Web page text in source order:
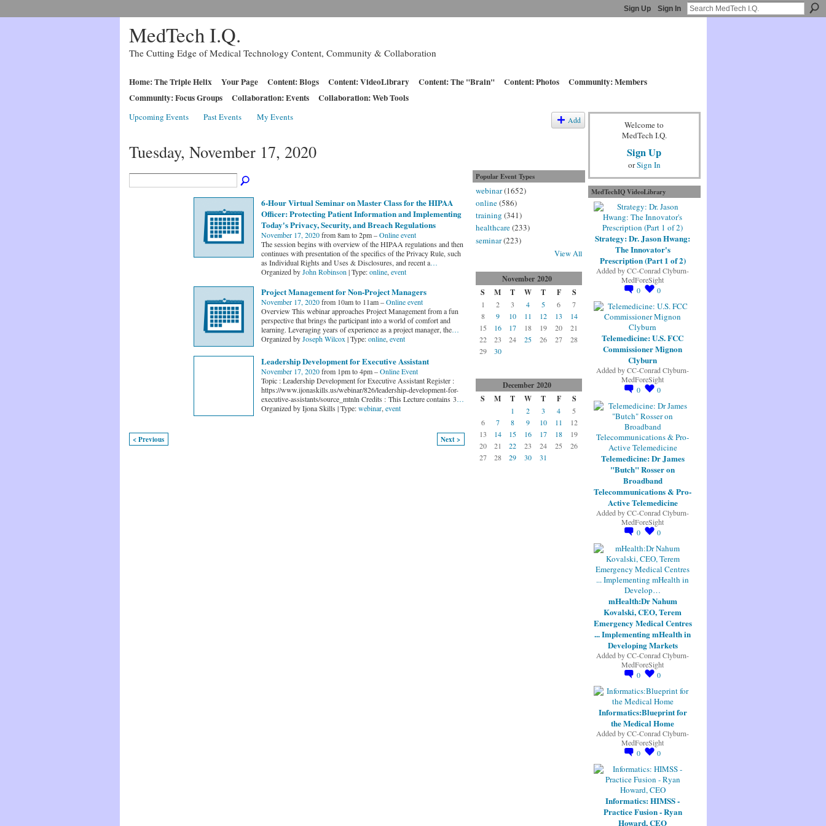
Sign Up Sign In
MedTech I.Q.
The Cutting Edge of Medical Technology Content, Community & Collaboration
Home: The Triple Helix Your Page Content: Blogs Content: VideoLibrary Content: The "Brain" Content: Photos
Community: Members
Community: Focus Groups
Collaboration: Events Collaboration: Web Tools
Upcoming Events Past Events My Events Add
Tuesday, November 17, 2020
6-Hour Virtual Seminar on Master Class for the HIPAA
Officer: Protecting Patient Information and Implementing
Today's Privacy, Security, and Breach Regulations
November 17, 2020from 8am to 2pm –Online event
The session begins with overview of the HIPAA regulations and then
continues with presentation of the specifics of the Privacy Rule, such
as Individual Rights and Uses & Disclosures, and recent a…
Organized byJohn Robinson | Type:online, event
Project Management for Non-Project Managers
November 17, 2020from 10am to 11am –Online event
Overview This webinar approaches Project Management from a fun
perspective that brings the participant into a world of comfort and
learning. Leveraging years of experience as a project manager, the…
Organized byJoseph Wilcox | Type:online, event
Leadership Development for Executive Assistant
November 17, 2020from 1pm to 4pm –Online Event
Topic : Leadership Development for Executive Assistant Register :
https://www.ijonaskills.us/webinar/826/leadership-development-for-
executive-assistants/source_mtnln Credits : This Lecture contains 3…
Organized by Ijona Skills | Type:webinar,event
< Previous Next >
Popular Event Types
webinar(1652)
online(586)
training (341)
healthcare(233)
seminar(223)
View All
November 2020
S
M T W T F S
1 2 3 4 5 6
7
8
9 10 11 12 13
14
15
16 17 18 19 20
21
22
23 24 25 26 27
28
29
30
December 2020
S
M T W T F S
1 2 3 4
5
6
7 8 9 10 11
12
13
14 15 16 17 18
19
20
21 22 23 24 25
26
27
28 29 30 31
Welcome to
MedTech I.Q.
Sign Up
orSign In
MedTechIQ VideoLibrary
Strategy: Dr. Jason Hwang:
The Innovator's
Prescription (Part 1 of 2)
Added byCC-Conrad Clyburn-
MedForeSight
0
0
Telemedicine: U.S. FCC
Commissioner Mignon
Clyburn
Added byCC-Conrad Clyburn-
MedForeSight
0
0
Telemedicine: Dr James
"Butch" Rosser on
Broadband
Telecommunications & Pro-
Active Telemedicine
Added byCC-Conrad Clyburn-
MedForeSight
0
0
mHealth:Dr Nahum
Kovalski, CEO, Terem
Emergency Medical Centres
... Implementing mHealth in
Developing Markets
Added byCC-Conrad Clyburn-
MedForeSight
0
0
Informatics:Blueprint for
the Medical Home
Added byCC-Conrad Clyburn-
MedForeSight
0
0
Informatics: HIMSS -
Practice Fusion - Ryan
Howard, CEO